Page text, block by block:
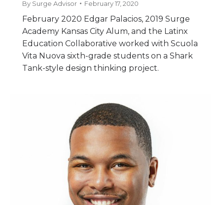
By Surge Advisor February 17, 2020
February 2020 Edgar Palacios, 2019 Surge
Academy Kansas City Alum, and the Latinx
Education Collaborative worked with Scuola
Vita Nuova sixth-grade students on a Shark
Tank-style design thinking project.